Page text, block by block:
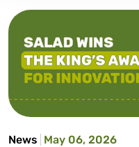
News May 06, 2026